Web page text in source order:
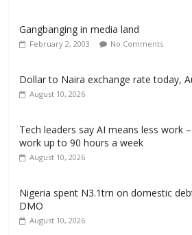
Gangbanging in media land
February 2, 2003 No Comments
Dollar to Naira exchange rate today,
August 10, 2026
Tech leaders say AI means less work
work up to 90 hours a week
August 10, 2026
Nigeria spent N3.1trn on domestic
DMO
August 10, 2026